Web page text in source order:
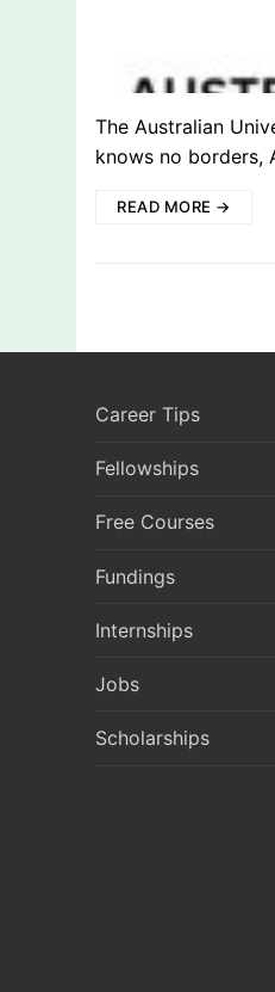
The Australian
knows no borders,
READ MORE →
Career Tips
Fellowships
Free Courses
Fundings
Internships
Jobs
Scholarships